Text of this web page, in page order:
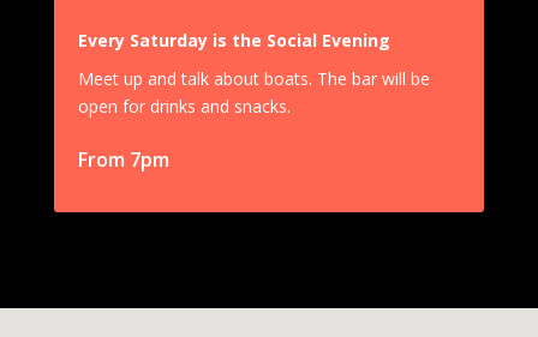
Every Saturday is the Social Evening
Meet up and talk about boats. The bar will be
open for drinks and snacks.
From 7pm